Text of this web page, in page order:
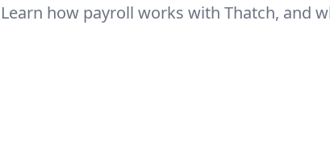
Learn how payroll works with Thatch, and